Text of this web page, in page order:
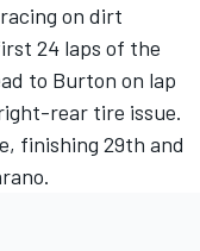
on dirt
24 laps of the
to Burton on lap
­rear tire issue.
finishing 29th and